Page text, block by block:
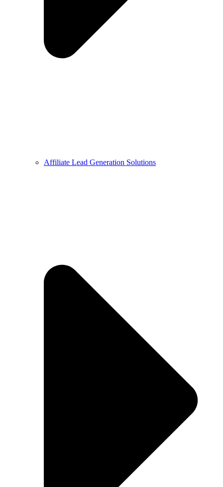
Affiliate Lead Generation Solutions